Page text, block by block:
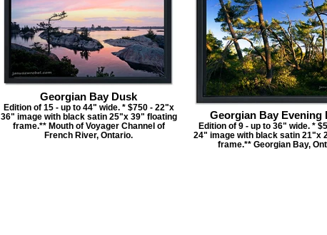
Georgian Bay Dusk
Edition of 15 - up to 44" wide. * $750 - 22"x
36" image with black satin 25"x 39" floating
frame.** Mouth of Voyager Channel of
French River, Ontario.
Georgian Bay Evening
Edition of 9 - up to 36" wide. *
24" image with black satin 21"x
frame.** Georgian Bay,